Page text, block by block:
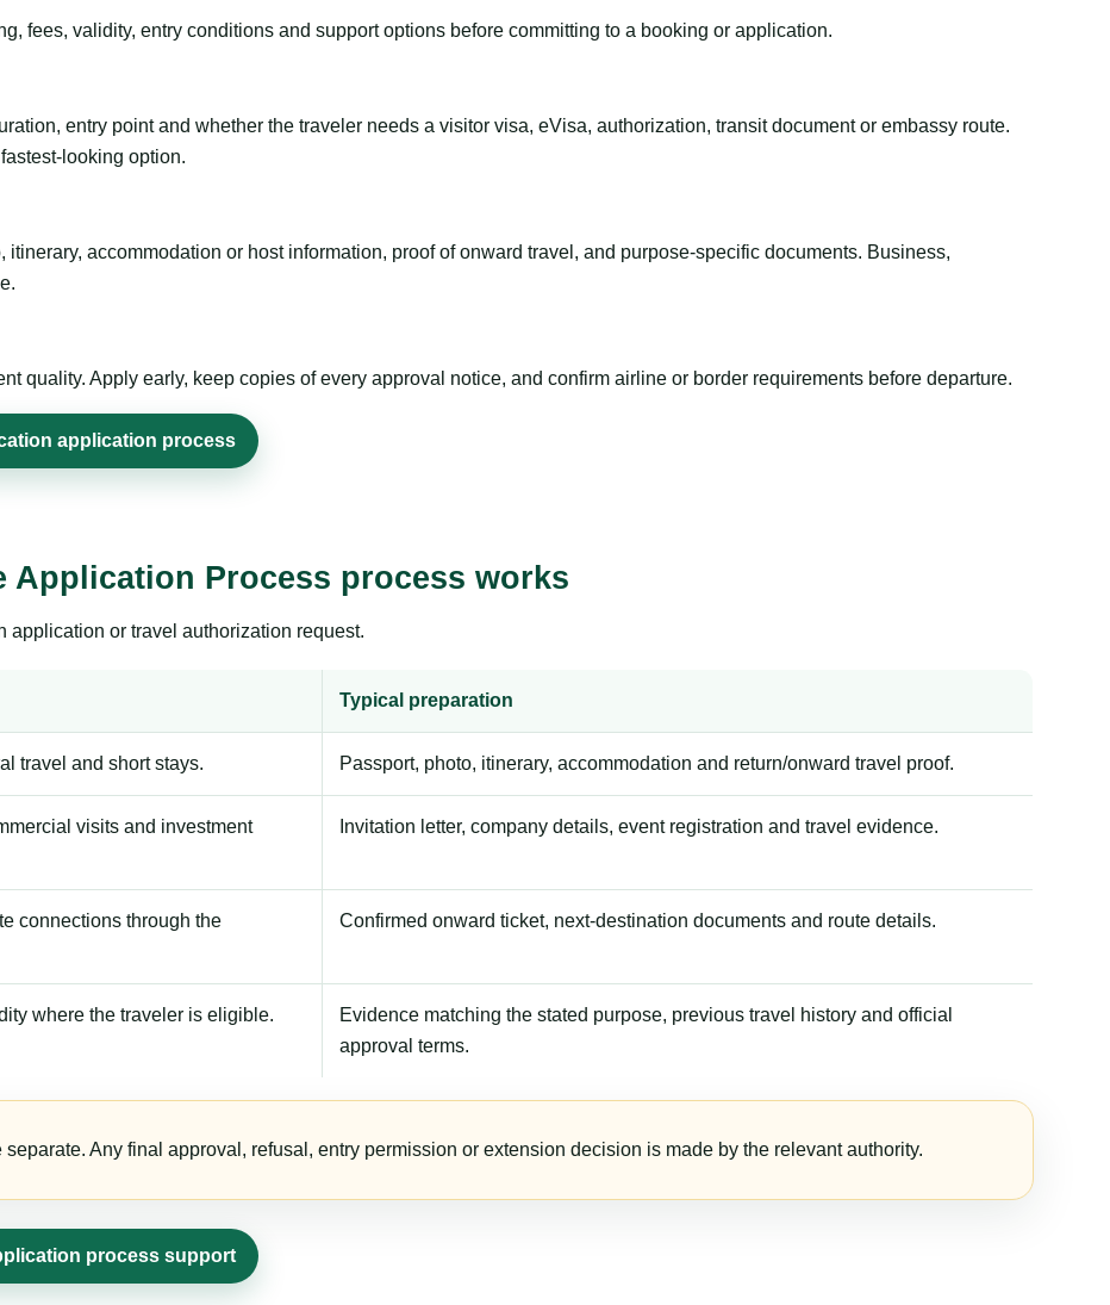
fees, validity, entry conditions and support options before committing to a booking or application.
entry point and whether the traveler needs a visitor visa, eVisa, authorization, transit document or embassy route.
looking option.
accommodation or host information, proof of onward travel, and purpose-specific documents. Business,
quality. Apply early, keep copies of every approval notice, and confirm airline or border requirements before departure.
application process
Application Process process works
or travel authorization request.
Typical preparation
travel and short stays. Passport, photo, itinerary, accommodation and return/onward travel proof.
visits and investment
Invitation letter, company details, event registration and travel evidence.
connections through the
Confirmed onward ticket, next-destination documents and route details.
where the traveler is eligible.
Evidence matching the stated purpose, previous travel history and official
approval terms.
Any final approval, refusal, entry permission or extension decision is made by the relevant authority.
process support